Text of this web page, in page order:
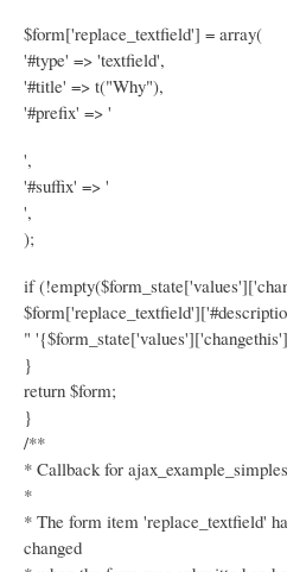
$form['replace_textfield'] = array(
'#type' => 'textfield',
'#title' => t("Why"),
'#prefix' => '
',
'#suffix' => '
',
);
if
"
}
return $form;
}
/**
* Callback for
*
* The form item 'replace_textfield'
changed